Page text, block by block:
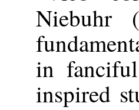
Niebuhr (
in
inspired